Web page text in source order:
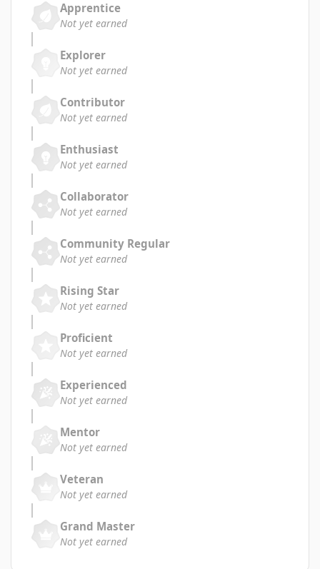
Apprentice
Not yet earned
Explorer
Not yet earned
Contributor
Not yet earned
Enthusiast
Not yet earned
Collaborator
Not yet earned
Community Regular
Not yet earned
Rising Star
Not yet earned
Proficient
Not yet earned
Experienced
Not yet earned
Mentor
Not yet earned
Veteran
Not yet earned
Grand Master
Not yet earned